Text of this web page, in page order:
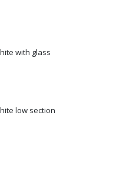
with glass
low section